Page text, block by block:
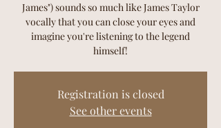
James") sounds so much like James Taylor
vocally that you can close your eyes and
imagine you're listening to the legend
himself!
Registration is closed
See other events